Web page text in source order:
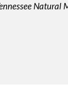
Natural